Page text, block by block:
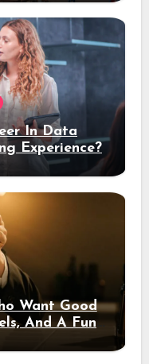
In Data
Experience?
Want Good
And A Fun